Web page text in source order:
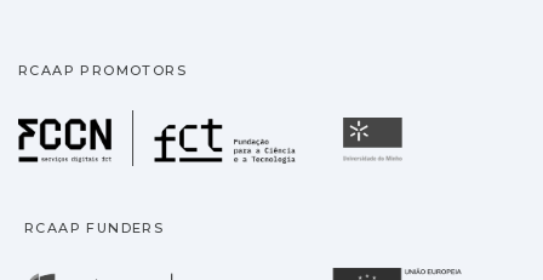
RCAAP PROMOTORS
Fundação para a
RCAAP FUNDERS